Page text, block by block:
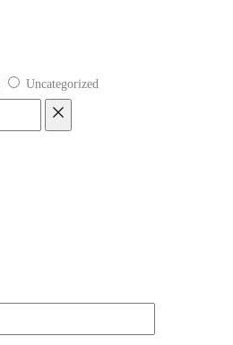
Uncategorized